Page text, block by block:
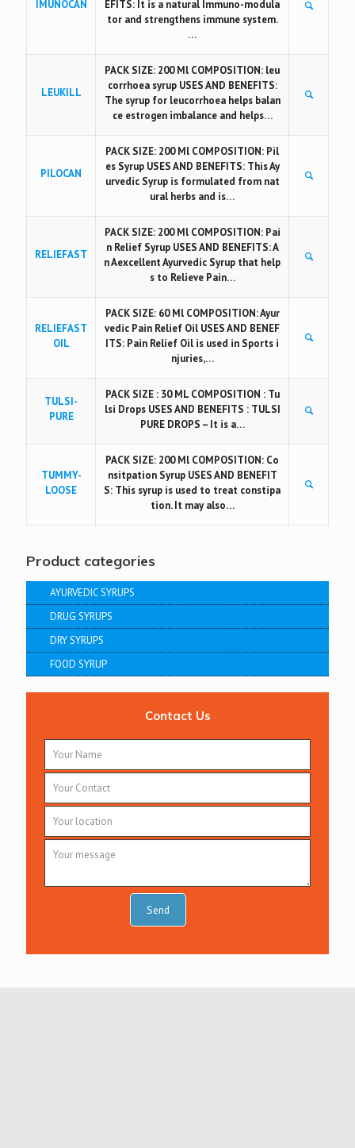
IMUNOCAN
EFITS: It is a natural Immuno-modula
tor and strengthens immune system.
…
LEUKILL
PACK SIZE: 200 Ml COMPOSITION: leu
corrhoea syrup USES AND BENEFITS:
The syrup for leucorrhoea helps balan
ce estrogen imbalance and helps…
PILOCAN
PACK SIZE: 200 Ml COMPOSITION: Pil
es Syrup USES AND BENEFITS: This Ay
urvedic Syrup is formulated from nat
ural herbs and is…
RELIEFAST
PACK SIZE: 200 Ml COMPOSITION: Pai
n Relief Syrup USES AND BENEFITS: A
n Aexcellent Ayurvedic Syrup that help
s to Relieve Pain…
RELIEFAST
OIL
PACK SIZE: 60 Ml COMPOSITION: Ayur
vedic Pain Relief Oil USES AND BENEF
ITS: Pain Relief Oil is used in Sports i
njuries,…
TULSI-
PURE
PACK SIZE : 30 ML COMPOSITION : Tu
lsi Drops USES AND BENEFITS : TULSI
PURE DROPS – It is a…
TUMMY-
LOOSE
PACK SIZE: 200 Ml COMPOSITION: Co
nsitpation Syrup USES AND BENEFIT
S: This syrup is used to treat constipa
tion. It may also…
Product categories
AYURVEDIC SYRUPS
DRUG SYRUPS
DRY SYRUPS
FOOD SYRUP
Contact Us